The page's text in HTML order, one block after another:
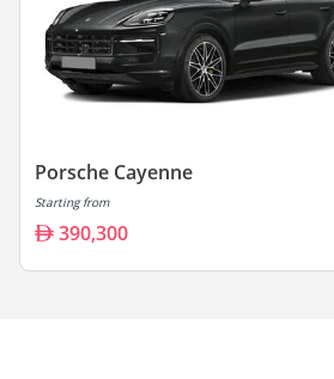
Porsche Cayenne
Starting from
390,300